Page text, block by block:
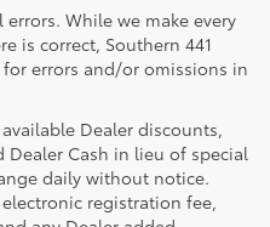
While we make every
is correct, Southern 441
errors and/or omissions in
Dealer discounts,
Cash in lieu of special
daily without notice.
registration fee,